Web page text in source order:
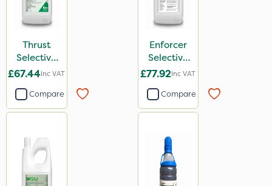
Thrust
Selective
Weed
£67.44Inc VAT
Compare
Enforcer
Selective
Weed
£77.92Inc VAT
Compare